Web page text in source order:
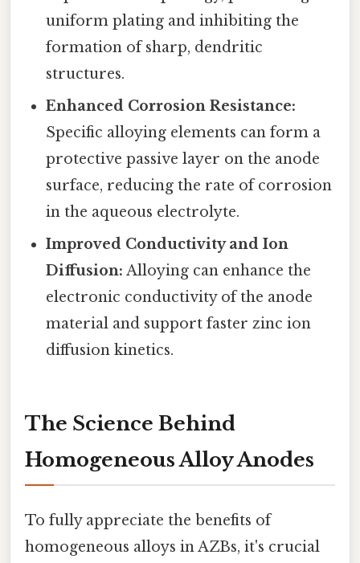
uniform plating and inhibiting the
formation of sharp, dendritic
structures.
Enhanced Corrosion Resistance:
Specific alloying elements can form a
protective passive layer on the anode
surface, reducing the rate of corrosion
in the aqueous electrolyte.
Improved Conductivity and Ion
Diffusion: Alloying can enhance the
electronic conductivity of the anode
material and support faster zinc ion
diffusion kinetics.
The Science Behind
Homogeneous Alloy Anodes
To fully appreciate the benefits of
homogeneous alloys in AZBs, it's crucial